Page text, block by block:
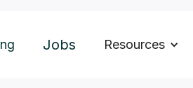
Jobs Resources